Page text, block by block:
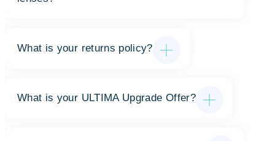
What is your returns policy?
What is your ULTIMA Upgrade Offer?